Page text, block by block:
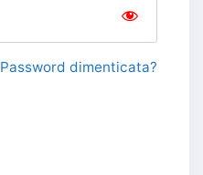
Password dimenticata?